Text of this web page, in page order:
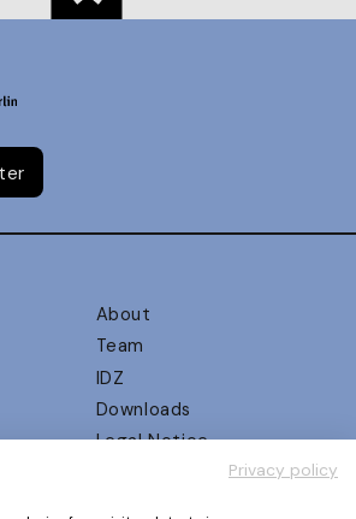
About
Team
IDZ
Downloads
Legal Notice
Privacy policy